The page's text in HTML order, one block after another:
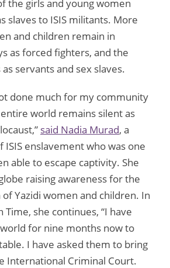
the girls and young women
slaves to ISIS militants. More
and children remain in
as forced fighters, and the
servants and sex slaves.
done much for my community
world remains silent as
said Nadia Murad, a
ISIS enslavement who was one
able to escape captivity. She
raising awareness for the
Yazidi women and children. In
she continues, “I have
for nine months now to
I have asked them to bring
International Criminal Court.